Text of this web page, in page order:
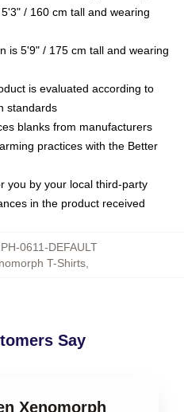
/ 160 cm tall and wearing
is 5'9" / 175 cm tall and wearing
is evaluated according to
standards
blanks from manufacturers
practices with the Better
you by your local third-party
in the product received
0611-DEFAULT
T-Shirts
Say
Xenomorph